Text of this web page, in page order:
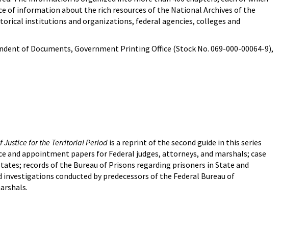
of information about the rich resources of the National Archives of the
institutions and organizations, federal agencies, colleges and
of Documents, Government Printing Office (Stock No. 069-000-00064-9),
Justice for the Territorial Period is a reprint of the second guide in this series
and appointment papers for Federal judges, attorneys, and marshals; case
records of the Bureau of Prisons regarding prisoners in State and
conducted by predecessors of the Federal Bureau of